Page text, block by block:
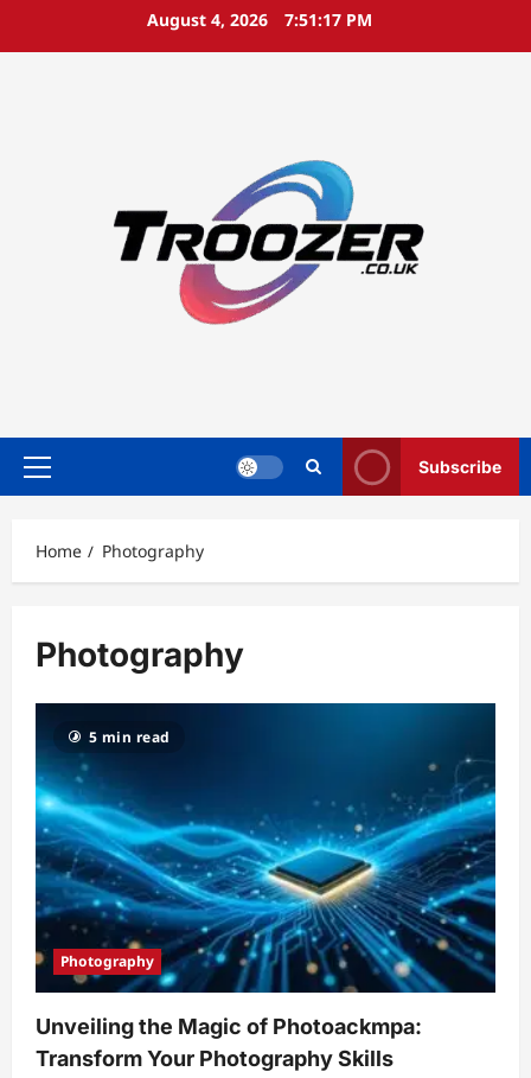
August 4, 2026 7:51:17 PM
Primary
Subscribe
Home Photography
Photography
5 min read
Photography
Unveiling the Magic of Photoackmpa:
Transform Your Photography Skills